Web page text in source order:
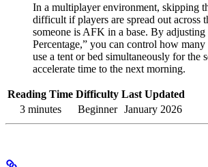
In a multiplayer environment, skipping
difficult if players are spread out across
someone is AFK in a base. By adjusting
Percentage,” you can control how many
use a tent or bed simultaneously for the
accelerate time to the next morning.
Reading Time Difficulty Last Updated
3 minutes
Beginner January 2026